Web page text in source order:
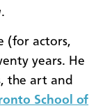
.
(for actors,
years. He
the art and
School of